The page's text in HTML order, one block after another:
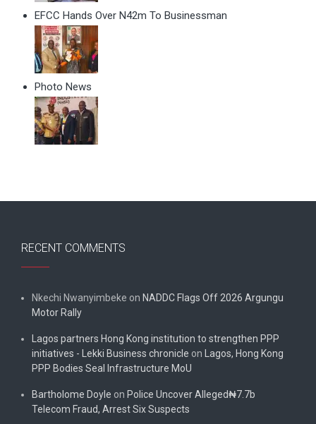
EFCC Hands Over N42m To Businessman
Photo News
RECENT COMMENTS
Nkechi Nwanyimbeke on NADDC Flags Off 2026 Argungu
Motor Rally
Lagos partners Hong Kong institution to strengthen PPP
initiatives - Lekki Business chronicle on Lagos, Hong Kong
PPP Bodies Seal Infrastructure MoU
Bartholome Doyle on Police Uncover Alleged₦7.7b
Telecom Fraud, Arrest Six Suspects